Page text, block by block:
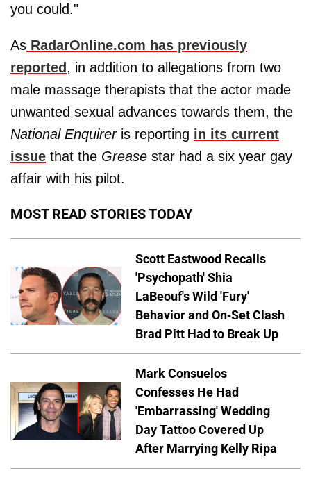
you could."
As RadarOnline.com has previously
reported, in addition to allegations from two
male massage therapists that the actor made
unwanted sexual advances towards them, the
National Enquireris reporting in its current
issue that the Grease star had a six year gay
affair with his pilot.
MOST READ STORIES TODAY
Scott Eastwood Recalls
'Psychopath' Shia
LaBeouf's Wild 'Fury'
Behavior and On-Set Clash
Brad Pitt Had to Break Up
Mark Consuelos
Confesses He Had
'Embarrassing' Wedding
Day Tattoo Covered Up
After Marrying Kelly Ripa